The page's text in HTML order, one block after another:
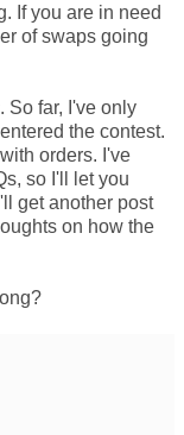
If you are in need
of swaps going
So far, I've only
the contest.
orders. I've
so I'll let you
get another post
on how the